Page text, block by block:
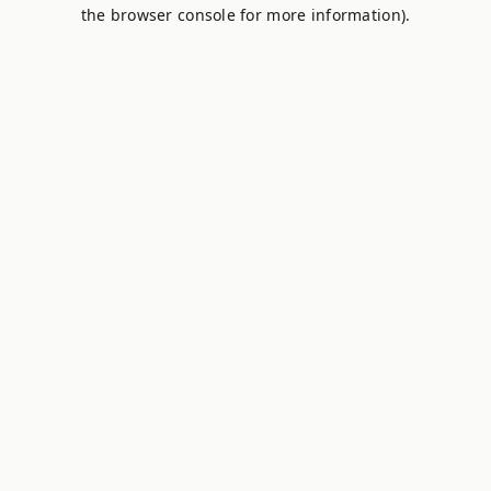
the browser console for more information).